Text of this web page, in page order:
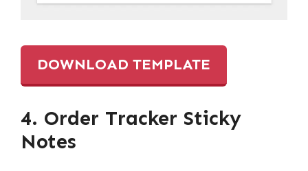
DOWNLOAD TEMPLATE
4. Order Tracker Sticky
Notes